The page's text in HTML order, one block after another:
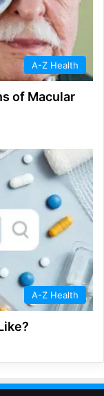
A-Z Health
of Macular
A-Z Health